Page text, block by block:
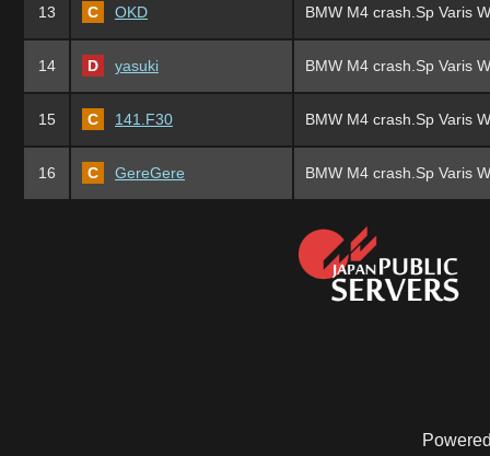
13 C OKD BMW M4 crash.Sp Varis
14 D yasuki BMW M4 crash.Sp Varis
15 C 141.F30 BMW M4 crash.Sp Varis
16 C GereGere BMW M4 crash.Sp Varis